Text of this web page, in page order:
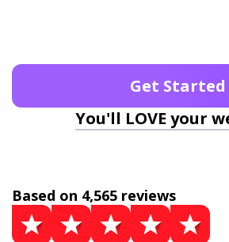
Get Started
You'll LOVE your
Based on 4,565 reviews